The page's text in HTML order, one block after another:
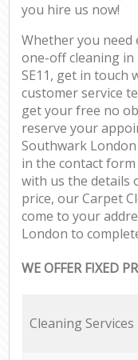
you hire us now!
Whether you need
one-off cleaning
SE11, get in touch
customer service
get your free no
reserve your
Southwark
in the contact
with us the details
price, our Carpet
come to your
London to
WE OFFER FIXED
Cleaning Services